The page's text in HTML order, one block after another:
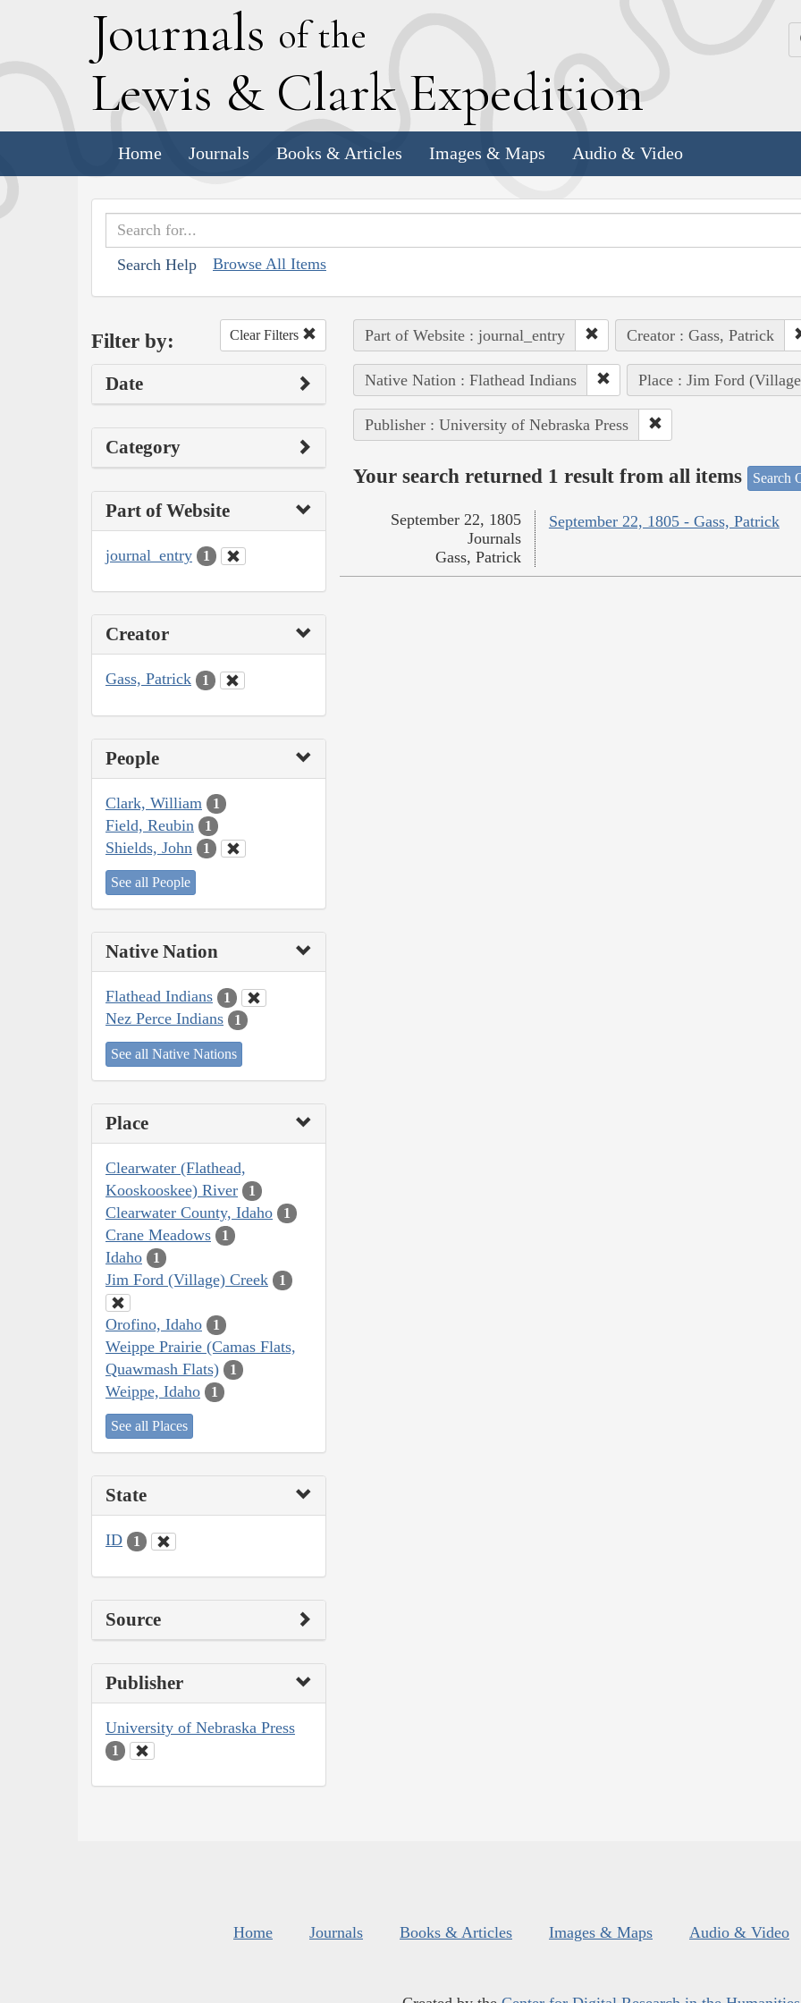
Journals of the
Lewis & Clark Expedition
Home Journals Books & Articles Images & Maps Audio & Video
Search Help Browse All Items
Filter by: Clear Filters
Date
Category
Part of Website
journal_entry 1
Creator
Gass, Patrick 1
People
Clark, William 1
Field, Reubin 1
Shields, John 1
See all People
Native Nation
Flathead Indians 1
Nez Perce Indians 1
See all Native Nations
Place
Clearwater (Flathead,
Kooskooskee) River
1
Clearwater County, Idaho 1
Crane Meadows 1
Idaho 1
Jim Ford (Village) Creek 1
Orofino, Idaho 1
Weippe Prairie (Camas Flats,
Quawmash Flats)
1
Weippe, Idaho 1
See all Places
State
ID 1
Source
Publisher
University of Nebraska Press
1
Part of Website : journal_entry Creator : Gass, Patrick
Native Nation : Flathead Indians Place : Jim Ford
Publisher : University of Nebraska Press
Your search returned 1 result from all items Search
September 22, 1805 - Gass, Patrick
September 22, 1805
Journals
Gass, Patrick
Home Journals Books & Articles Images & Maps Audio & Video